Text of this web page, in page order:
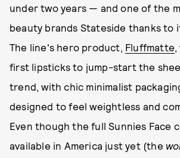
under two years — and one of the
beauty brands Stateside thanks to
The line's hero product, Fluffmatte
first lipsticks to jump-start the
trend, with chic minimalist
designed to feel weightless and
Even though the full Sunnies Face
available in America just yet (the